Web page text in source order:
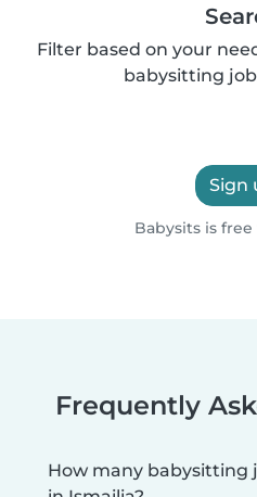
Filter based on your
babysitting
Sign
Babysits is
Frequently
How many babysitting